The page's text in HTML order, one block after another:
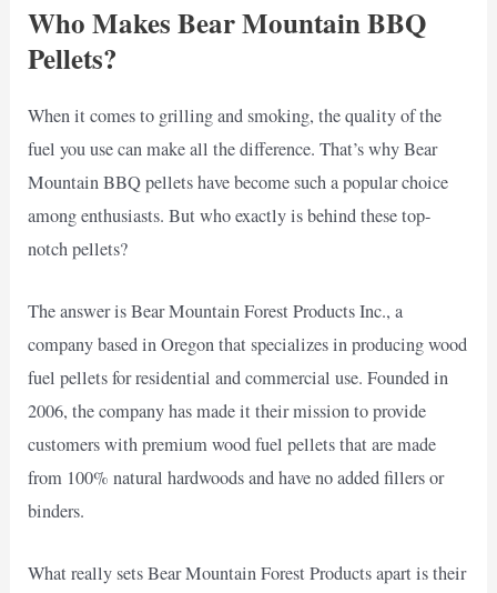
Who Makes Bear Mountain BBQ
Pellets?
When it comes to grilling and smoking, the quality of the
fuel you use can make all the difference. That’s why Bear
Mountain BBQ pellets have become such a popular choice
among enthusiasts. But who exactly is behind these top-
notch pellets?
The answer is Bear Mountain Forest Products Inc., a
company based in Oregon that specializes in producing wood
fuel pellets for residential and commercial use. Founded in
2006, the company has made it their mission to provide
customers with premium wood fuel pellets that are made
from 100% natural hardwoods and have no added fillers or
binders.
What really sets Bear Mountain Forest Products apart is their